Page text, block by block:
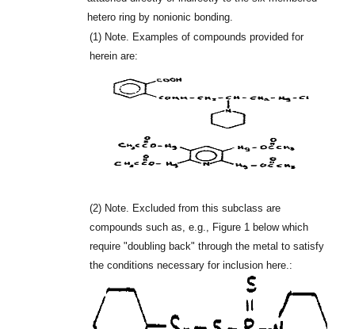
hetero ring by nonionic bonding.
(1) Note. Examples of compounds provided for
herein are:
(2) Note. Excluded from this subclass are
compounds such as, e.g., Figure 1 below which
require "doubling back" through the metal to satisfy
the conditions necessary for inclusion here.: